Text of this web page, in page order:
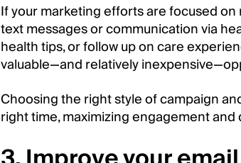
If your marketing efforts are focused
text messages or communication via
health tips, or follow up on care
valuable—and relatively
Choosing the right style of campaign
right time, maximizing engagement